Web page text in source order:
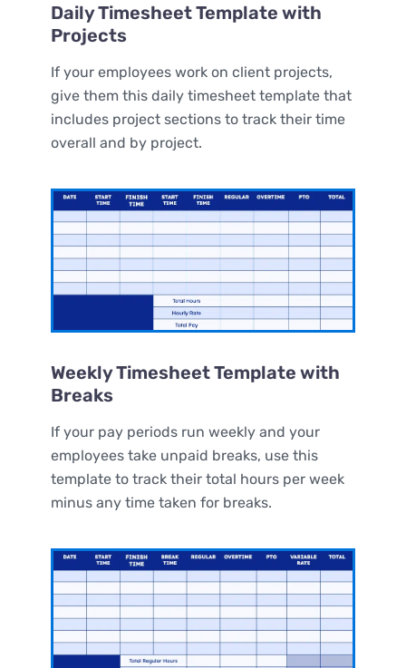
Daily Timesheet Template with
Projects
If your employees work on client projects,
give them this daily timesheet template that
includes project sections to track their time
overall and by project.
Weekly Timesheet Template with
Breaks
If your pay periods run weekly and your
employees take unpaid breaks, use this
template to track their total hours per week
minus any time taken for breaks.